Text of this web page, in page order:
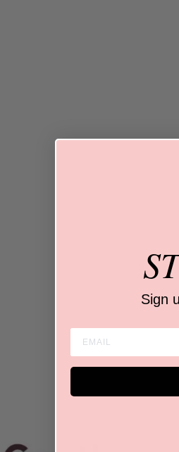
Sign